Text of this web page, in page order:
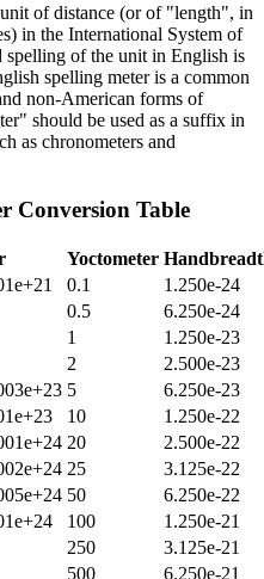
of distance (or of "length", in
in the International System of
spelling of the unit in English is
spelling meter is a common
non-American forms of
should be used as a suffix in
as chronometers and
Conversion Table
Yoctometer
0.1
1.250e-24
0.5
6.250e-24
1
1.250e-23
2
2.500e-23
5
6.250e-23
10
1.250e-22
20
2.500e-22
25
3.125e-22
50
6.250e-22
100
1.250e-21
250
3.125e-21
500
6.250e-21